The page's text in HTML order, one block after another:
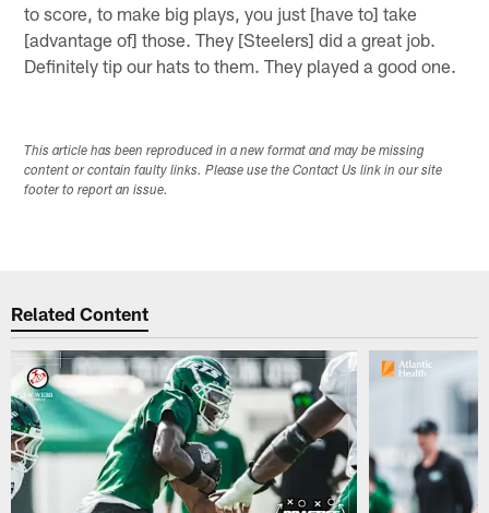
to score, to make big plays, you just [have to] take
[advantage of] those. They [Steelers] did a great job.
Definitely tip our hats to them. They played a good one.
This article has been reproduced in a new format and may be missing
content or contain faulty links. Please use the Contact Us link in our site
footer to report an issue.
Related Content